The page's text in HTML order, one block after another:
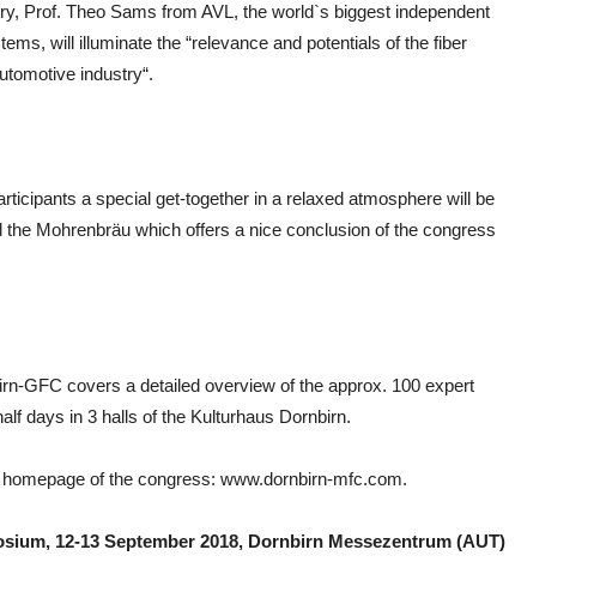
Prof. Theo Sams from AVL, the world`s biggest independent
will illuminate the “relevance and potentials of the fiber
industry“.
a special get-together in a relaxed atmosphere will be
Mohrenbräu which offers a nice conclusion of the congress
GFC covers a detailed overview of the approx. 100 expert
days in 3 halls of the Kulturhaus Dornbirn.
of the congress: www.dornbirn-mfc.com.
12-13 September 2018, Dornbirn Messezentrum (AUT)